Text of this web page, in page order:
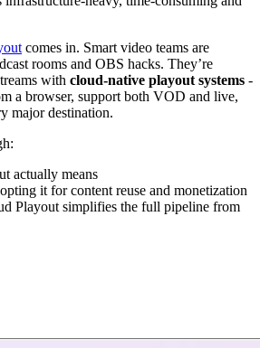
comes in. Smart video teams are
rooms and OBS hacks. They’re
with cloud-native playout systems -
a browser, support both VOD and live,
major destination.
actually means
it for content reuse and monetization
Playout simplifies the full pipeline from